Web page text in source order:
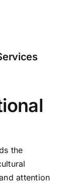
the
attention